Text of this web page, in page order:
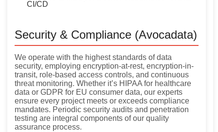
CI/CD
Security & Compliance (Avocadata)
We operate with the highest standards of data
security, employing encryption-at-rest, encryption-in-
transit, role-based access controls, and continuous
threat monitoring. Whether it’s HIPAA for healthcare
data or GDPR for EU consumer data, our experts
ensure every project meets or exceeds compliance
mandates. Periodic security audits and penetration
testing are integral components of our quality
assurance process.